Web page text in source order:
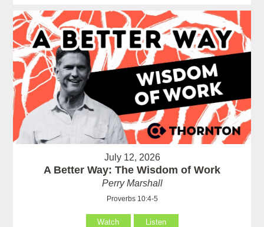
July 12, 2026
A Better Way: The Wisdom of Work
Perry Marshall
Proverbs 10:4-5
Watch Listen